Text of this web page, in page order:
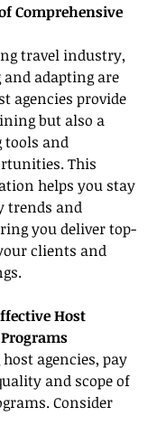
Comprehensive
travel industry,
adapting are
agencies provide
but also a
tools and
This
helps you stay
trends and
you deliver top-
clients and
Host
agencies, pay
and scope of
Consider